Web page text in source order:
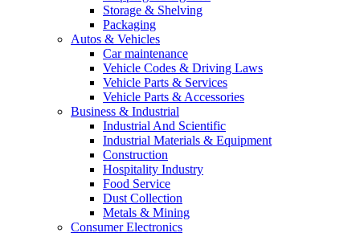
Storage & Shelving
Packaging
Autos & Vehicles
Car maintenance
Vehicle Codes & Driving Laws
Vehicle Parts & Services
Vehicle Parts & Accessories
Business & Industrial
Industrial And Scientific
Industrial Materials & Equipment
Construction
Hospitality Industry
Food Service
Dust Collection
Metals & Mining
Consumer Electronics